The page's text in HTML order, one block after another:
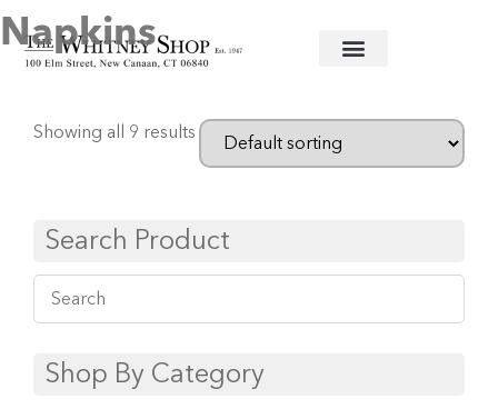
Home/Linens/Deborah Rhodes / Napkins
Napkins
Showing all 9 results
Search Product
Shop By Category